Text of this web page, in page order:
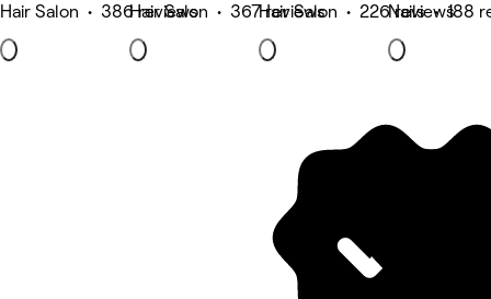
Hair Salon • 386 reviewsHair Salon • 367 reviewsHair Salon • 226 reviews
Nails • 188